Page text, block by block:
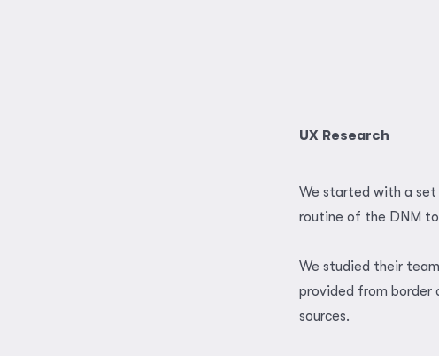
UX Research
We started with a set
routine of the DNM
We studied their
provided from border
sources.